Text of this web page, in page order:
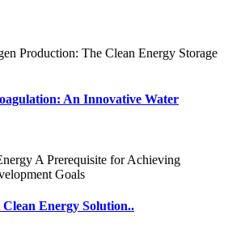
An Innovative Water
Clean Energy Solution..